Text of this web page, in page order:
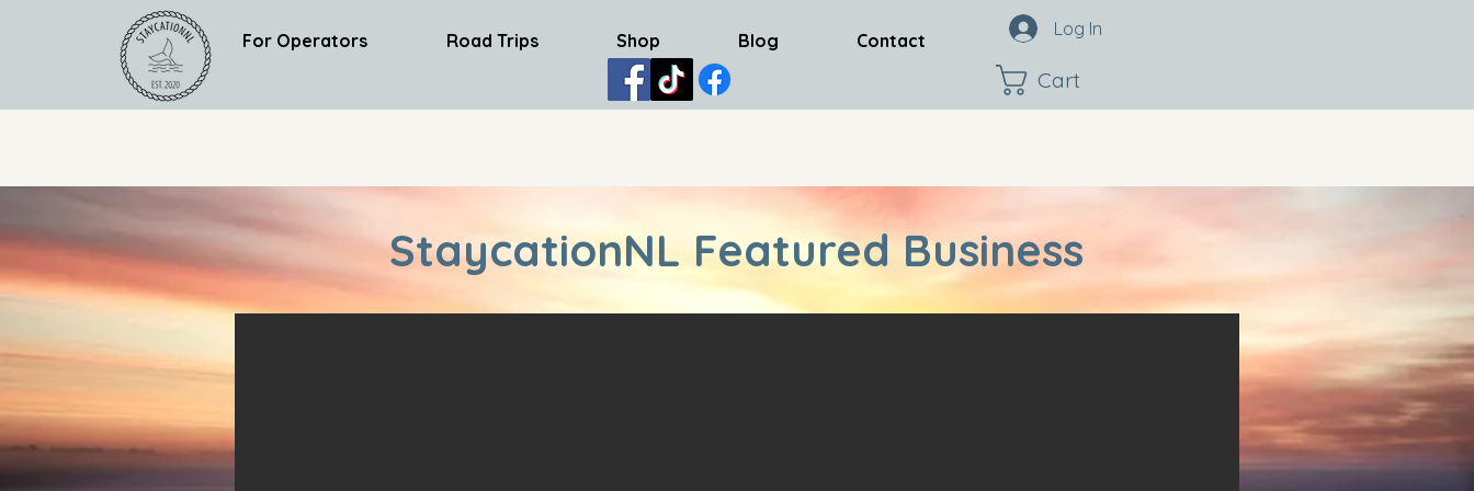
For Operators Road Trips Shop Blog Contact
Log In
Cart
StaycationNL Featured Business